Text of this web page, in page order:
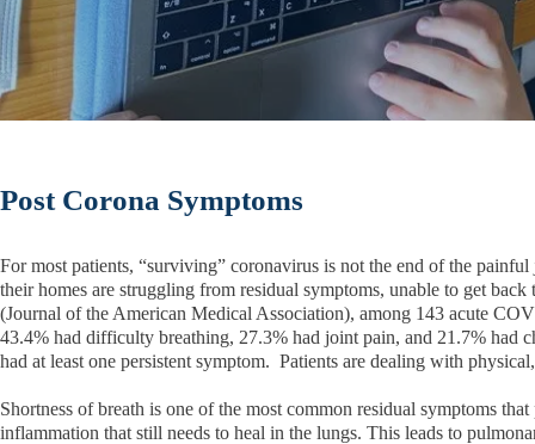
Post Corona Symptoms
For most patients, “surviving” coronavirus is not the end of the
their homes are struggling from residual symptoms, unable to get
(Journal of the American Medical Association), among 143 acute
43.4% had difficulty breathing, 27.3% had joint pain, and 21.7% had
had at least one persistent symptom. Patients are dealing with
Shortness of breath is one of the most common residual symptoms
inflammation that still needs to heal in the lungs. This leads to